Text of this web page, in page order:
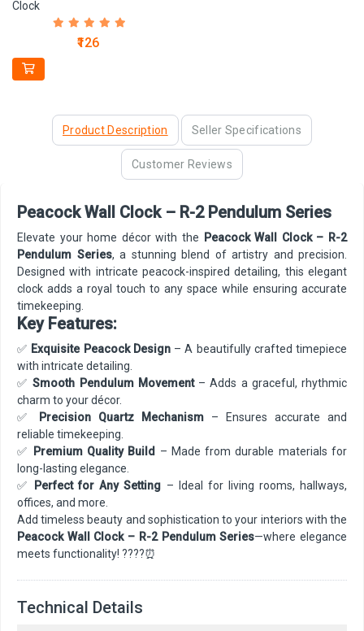
Clock
₹126
Product Description Seller Specifications
Customer Reviews
Peacock Wall Clock – R-2 Pendulum Series
Elevate your home décor with the
Peacock Wall Clock – R-2
Pendulum Series, a stunning blend of artistry and precision.
Designed with intricate peacock-inspired detailing, this elegant
clock adds a royal touch to any space while ensuring accurate
timekeeping.
Key Features:
✅ Exquisite Peacock Design– A beautifully crafted timepiece
with intricate detailing.
✅Smooth Pendulum Movement– Adds a graceful, rhythmic
charm to your décor.
✅
Precision Quartz Mechanism – Ensures accurate and
reliable timekeeping.
✅
Premium Quality Build
– Made from durable materials for
long-lasting elegance.
✅
Perfect for Any Setting – Ideal for living rooms, hallways,
offices, and more.
Add timeless beauty and sophistication to your interiors with the
Peacock Wall Clock – R-2 Pendulum Series—where elegance
meets functionality! ????⏰
Technical Details